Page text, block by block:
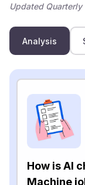
Updated Quarterly
Analysis
How is AI
Machine